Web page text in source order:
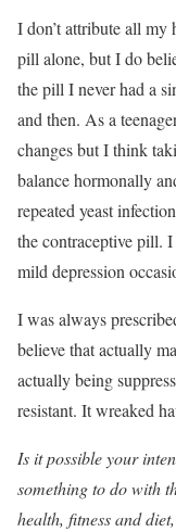
I don’t attribute all my
pill alone, but I do
the pill I never had a
and then. As a
changes but I think
balance hormonally
repeated yeast
the contraceptive pill.
mild depression
I was always
believe that actually
actually being
resistant. It wreaked
Is it possible your
something to do with
health, fitness and